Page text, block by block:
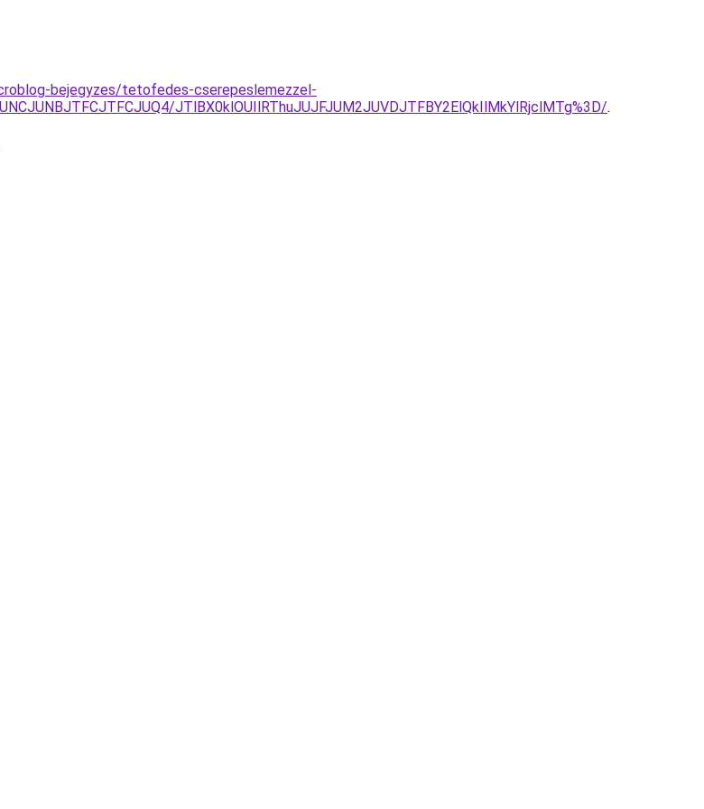
bejegyzes/tetofedes-cserepeslemezzel-
JTlBX0klOUIlRThuJUJFJUM2JUVDJTFBY2ElQkIlMkYlRjclMTg%3D/.